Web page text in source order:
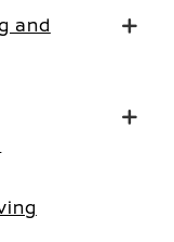
and